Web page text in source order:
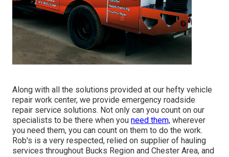
Along with all the solutions provided at our hefty vehicle
repair work center, we provide emergency roadside
repair service solutions. Not only can you count on our
specialists to be there when you need them, wherever
you need them, you can count on them to do the work.
Rob's is a very respected, relied on supplier of hauling
services throughout Bucks Region and Chester Area, and